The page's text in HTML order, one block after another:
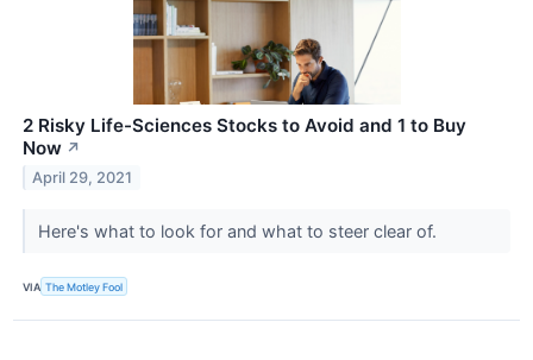
2 Risky Life-Sciences Stocks to Avoid and 1 to Buy
Now ↗
April 29, 2021
Here's what to look for and what to steer clear of.
VIA The Motley Fool